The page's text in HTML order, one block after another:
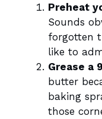
Preheat
Sounds
forgotten
like to
Grease a
butter
baking
those